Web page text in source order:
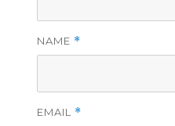
NAME *
EMAIL *